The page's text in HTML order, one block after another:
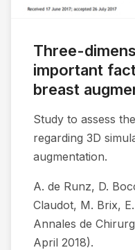
Three-
important
breast
Study to assess
regarding 3D
augmentation.
A. de Runz, D.
Claudot, M. Brix,
Annales de
April 2018).